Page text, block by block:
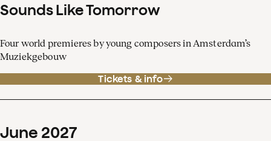
Sounds Like Tomorrow
Four world premieres by young composers in Amsterdam’s
Muziekgebouw
Tickets & info
June 2027